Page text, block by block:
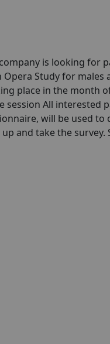
is looking for
Study for males
place in the month
session All
will be used
and take the